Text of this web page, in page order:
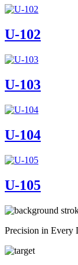
U-102
U-103
U-104
U-105
Precision in Every